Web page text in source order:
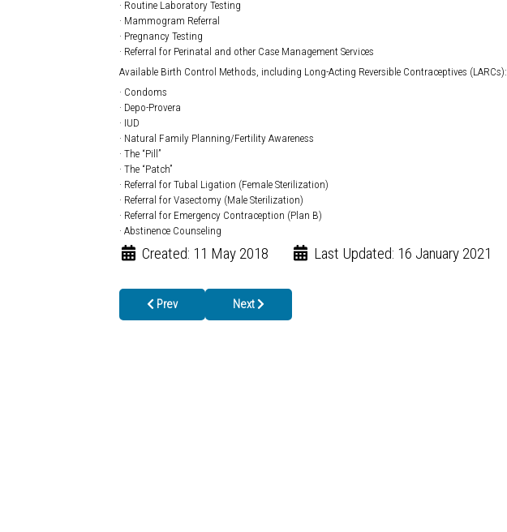
· Routine Laboratory Testing
· Mammogram Referral
· Pregnancy Testing
· Referral for Perinatal and other Case Management Services
Available Birth Control Methods, including Long-Acting Reversible Contraceptives (LARCs):
· Condoms
· Depo-Provera
· IUD
· Natural Family Planning/Fertility Awareness
· The “Pill”
· The “Patch”
· Referral for Tubal Ligation (Female Sterilization)
· Referral for Vasectomy (Male Sterilization)
· Referral for Emergency Contraception (Plan B)
· Abstinence Counseling
Created: 11 May 2018 Last Updated: 16 January 2021
Previous article: SUN SAFETY TIPS FROM THE CDC
Prev Next article: School Nurses are an Asset to Local Schools
Next